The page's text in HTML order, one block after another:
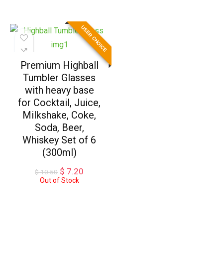
USER CHOICE
Premium Highball
Tumbler Glasses
with heavy base
for Cocktail, Juice,
Milkshake, Coke,
Soda, Beer,
Whiskey Set of 6
(300ml)
$10.50 Original
price
$ 7.20
Out of Stock